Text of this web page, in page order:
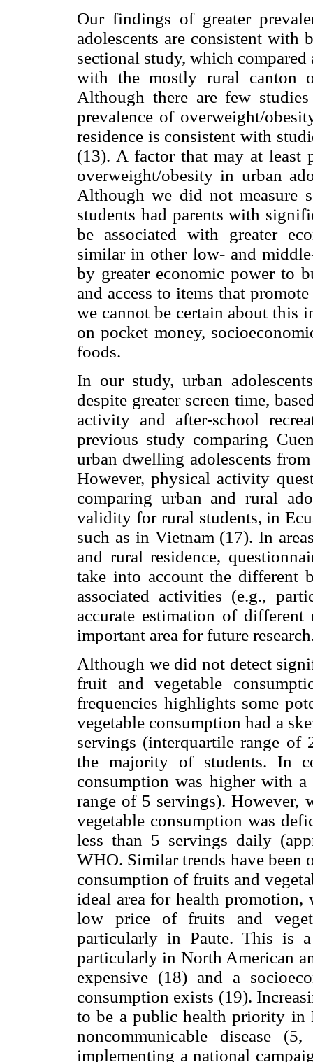
Our findings of greater
adolescents are consistent with
sectional study, which
with the mostly rural canton
Although there are few
prevalence of overweight/
residence is consistent with
(13). A factor that may at least
overweight/obesity in urban
Although we did not measure
students had parents with
be associated with greater
similar in other low- and
by greater economic power to
and access to items that
we cannot be certain about this
on pocket money,
foods.
In our study, urban
despite greater screen time,
activity and after-school
previous study comparing
urban dwelling adolescents
However, physical activity
comparing urban and rural
validity for rural students, in
such as in Vietnam (17). In
and rural residence,
take into account the different
associated activities (e.g.,
accurate estimation of
important area for future
Although we did not detect
fruit and vegetable
frequencies highlights some
vegetable consumption had a
servings (interquartile range
the majority of students. In
consumption was higher with
range of 5 servings). However,
vegetable consumption was
less than 5 servings daily
WHO. Similar trends have been
consumption of fruits and
ideal area for health
low price of fruits and
particularly in Paute. This is
particularly in North American
expensive (18) and a
consumption exists (19).
to be a public health priority in
noncommunicable disease
implementing a national